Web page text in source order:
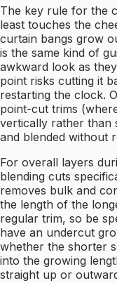
The key rule for the
least touches the
curtain bangs grow
is the same kind of
awkward look as
point risks cutting it
restarting the clock.
point-cut trims
vertically rather than
and blended without
For overall layers
blending cuts
removes bulk and
the length of the
regular trim, so be
have an undercut
whether the shorter
into the growing
straight up or